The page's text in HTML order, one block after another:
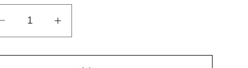
Decrease
quantity
for
Increase
quantity
for